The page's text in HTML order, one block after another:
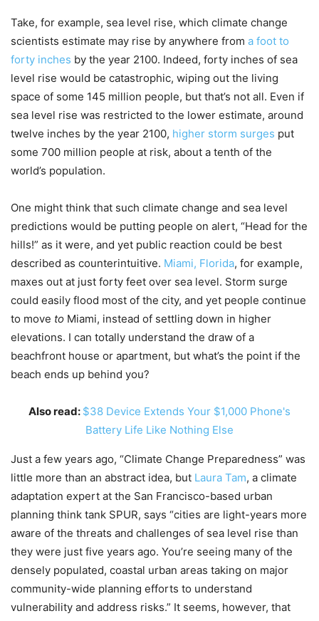
Take, for example, sea level rise, which climate change
scientists estimate may rise by anywhere from a foot to
forty inches by the year 2100. Indeed, forty inches of sea
level rise would be catastrophic, wiping out the living
space of some 145 million people, but that’s not all. Even if
sea level rise was restricted to the lower estimate, around
twelve inches by the year 2100, higher storm surges put
some 700 million people at risk, about a tenth of the
world’s population.
One might think that such climate change and sea level
predictions would be putting people on alert, “Head for the
hills!” as it were, and yet public reaction could be best
described as counterintuitive. Miami, Florida, for example,
maxes out at just forty feet over sea level. Storm surge
could easily flood most of the city, and yet people continue
to move to Miami, instead of settling down in higher
elevations. I can totally understand the draw of a
beachfront house or apartment, but what’s the point if the
beach ends up behind you?
Also read: $38 Device Extends Your $1,000 Phone's
Battery Life Like Nothing Else
Just a few years ago, “Climate Change Preparedness” was
little more than an abstract idea, but Laura Tam, a climate
adaptation expert at the San Francisco-based urban
planning think tank SPUR, says “cities are light-years more
aware of the threats and challenges of sea level rise than
they were just five years ago. You’re seeing many of the
densely populated, coastal urban areas taking on major
community-wide planning efforts to understand
vulnerability and address risks.” It seems, however, that